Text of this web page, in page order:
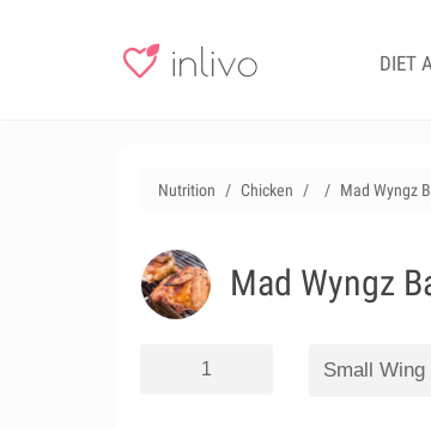
DIET
Nutrition Chicken Mad Wyngz
Mad Wyngz